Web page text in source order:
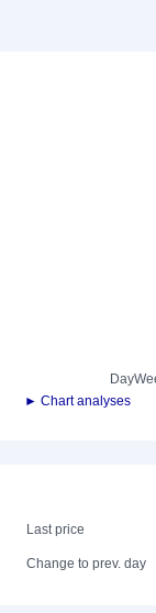
Day
► Chart analyses
Last price
Change to prev. day